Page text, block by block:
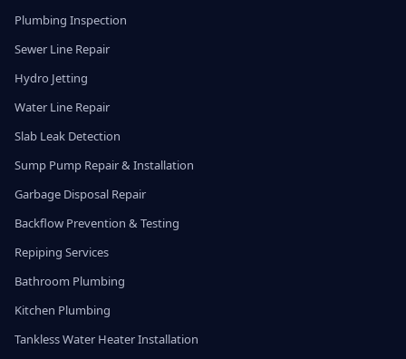
Plumbing Inspection
Sewer Line Repair
Hydro Jetting
Water Line Repair
Slab Leak Detection
Sump Pump Repair & Installation
Garbage Disposal Repair
Backflow Prevention & Testing
Repiping Services
Bathroom Plumbing
Kitchen Plumbing
Tankless Water Heater Installation